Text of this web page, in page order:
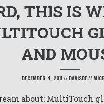
THIS IS
AND
DECEMBER 4, 2011 // DAVISDE//
about: MultiTouch